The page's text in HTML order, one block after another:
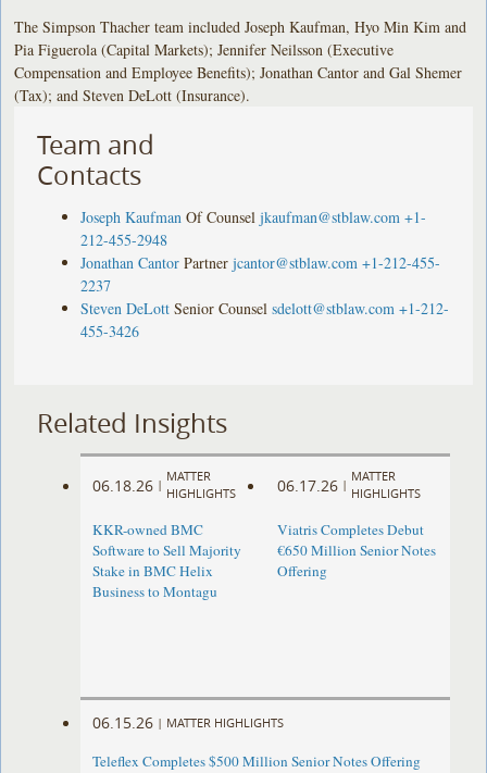
The Simpson Thacher team included Joseph Kaufman, Hyo Min Kim and
Pia Figuerola (Capital Markets); Jennifer Neilsson (Executive
Compensation and Employee Benefits); Jonathan Cantor and Gal Shemer
(Tax); and Steven DeLott (Insurance).
Team and
Contacts
Joseph Kaufman Of Counsel jkaufman@stblaw.com +1-
212-455-2948
Jonathan Cantor Partner jcantor@stblaw.com +1-212-455-
2237
Steven DeLott Senior Counsel sdelott@stblaw.com +1-212-
455-3426
Related Insights
06.18.26 |
MATTER
HIGHLIGHTS
KKR-owned BMC
Software to Sell Majority
Stake in BMC Helix
Business to Montagu
06.17.26 |
MATTER
HIGHLIGHTS
Viatris Completes Debut
€650 Million Senior Notes
Offering
06.15.26 | MATTER HIGHLIGHTS
Teleflex Completes $500 Million Senior Notes Offering